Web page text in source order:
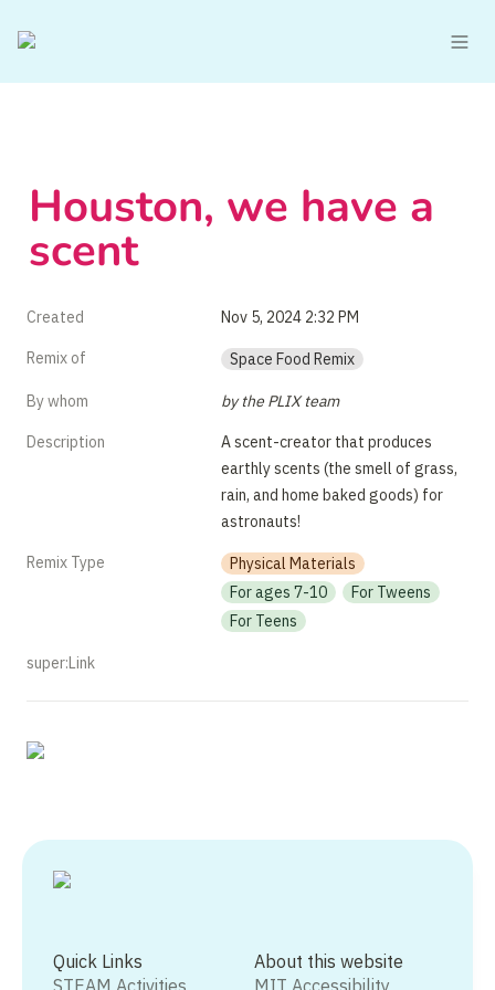
Houston, we have a
scent
Created Nov 5, 2024 2:32 PM
Remix of Space Food Remix
By whom by the PLIX team
Description
A scent-creator that produces
earthly scents (the smell of grass,
rain, and home baked goods) for
astronauts!
Remix Type
Physical Materials
For ages 7-10
For Tweens
For Teens
super:Link
Quick Links
STEAM Activities
About this website
MIT Accessibility